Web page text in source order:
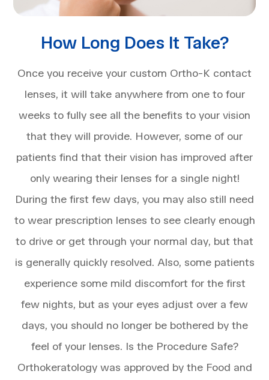
How Long Does It Take?
Once you receive your custom Ortho-K contact
lenses, it will take anywhere from one to four
weeks to fully see all the benefits to your vision
that they will provide. However, some of our
patients find that their vision has improved after
only wearing their lenses for a single night!
During the first few days, you may also still need
to wear prescription lenses to see clearly enough
to drive or get through your normal day, but that
is generally quickly resolved. Also, some patients
experience some mild discomfort for the first
few nights, but as your eyes adjust over a few
days, you should no longer be bothered by the
feel of your lenses. Is the Procedure Safe?
Orthokeratology was approved by the Food and